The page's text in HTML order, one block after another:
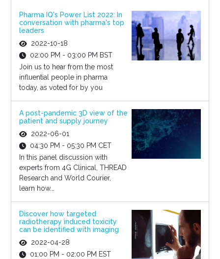
Pharma IQ's Power List 2022: In
conversation with pharma's top
leaders
2022-10-18
02:00 PM - 03:00 PM BST
Join us to hear from the most
influential people in pharma
today, as voted for by you
A post-pandemic 3D view of the
patient and supply journey
2022-06-01
04:30 PM - 05:30 PM CET
In this panel discussion with
experts from 4G Clinical, THREAD
Research and World Courier,
learn how...
Discover how targeted
radiotherapy induced toxicity
can be identified with imaging
2022-04-28
01:00 PM - 02:00 PM EST